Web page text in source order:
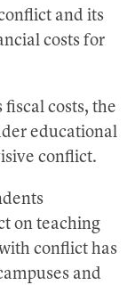
and its
costs for
costs, the
educational
conflict.
on teaching
conflict has
and